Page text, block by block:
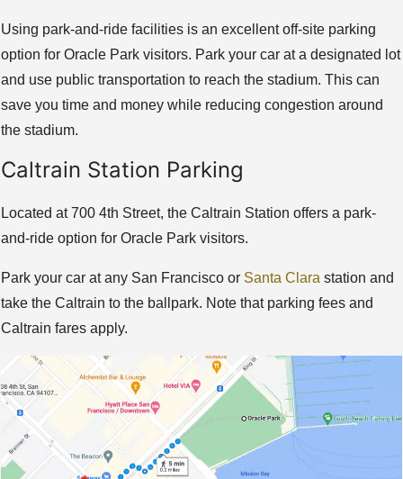
Using park-and-ride facilities is an excellent off-site parking
option for Oracle Park visitors. Park your car at a designated lot
and use public transportation to reach the stadium. This can
save you time and money while reducing congestion around
the stadium.
Caltrain Station Parking
Located at 700 4th Street, the Caltrain Station offers a park-
and-ride option for Oracle Park visitors.
Park your car at any San Francisco or Santa Clara station and
take the Caltrain to the ballpark. Note that parking fees and
Caltrain fares apply.